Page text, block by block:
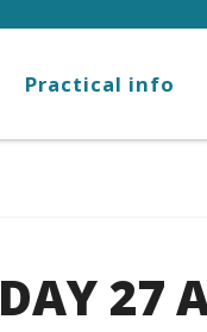
Practical info
27